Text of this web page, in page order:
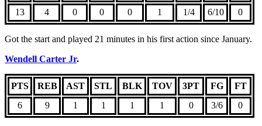
13
4 0 0 0 1 1/4 6/10 0
Got the start and played 21 minutes in his first action since January.
Wendell Carter Jr.
PTS REB AST STL BLK TOV 3PT FG
FT
6
9 1 1 1 1 0 3/6 0